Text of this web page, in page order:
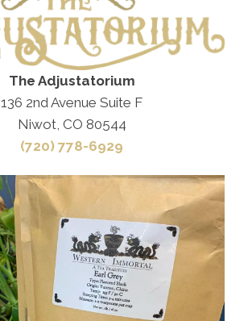
The Adjustatorium
136 2nd Avenue Suite F
Niwot, CO 80544
(720) 778-6929